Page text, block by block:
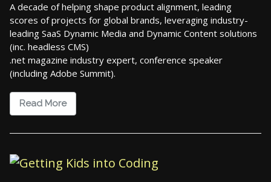
A decade of helping shape product alignment, leading
scores of projects for global brands, leveraging industry-
leading SaaS Dynamic Media and Dynamic Content solutions
(inc. headless CMS)
.net magazine industry expert, conference speaker
(including Adobe Summit).
Read More